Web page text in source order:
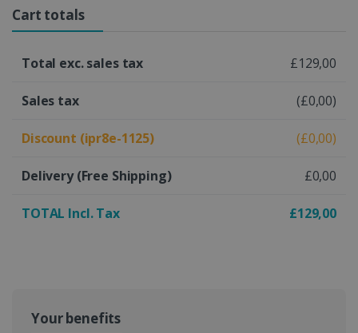
Cart totals
Total exc. sales tax £129,00
Sales tax (£0,00)
Discount (ipr8e-1125) (£0,00)
Delivery(Free Shipping) £0,00
TOTAL Incl. Tax £129,00
Your benefits